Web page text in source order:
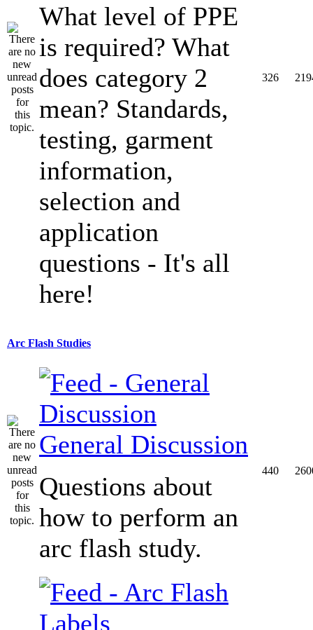
What level of PPE
is required? What
does category 2
mean? Standards,
testing, garment
information,
selection and
application
questions - It's all
here!
326
Arc Flash Studies
General Discussion
Questions about
how to perform an
arc flash study.
440